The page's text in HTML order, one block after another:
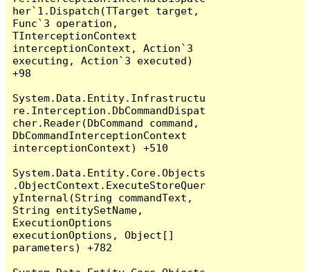
her`1.Dispatch(TTarget target,
Func`3 operation,
TInterceptionContext
interceptionContext, Action`3
executing, Action`3 executed)
+98
System.Data.Entity.Infrastructu
re.Interception.DbCommandDispat
cher.Reader(DbCommand command,
DbCommandInterceptionContext
interceptionContext) +510
System.Data.Entity.Core.Objects
.ObjectContext.ExecuteStoreQuer
yInternal(String commandText,
String entitySetName,
ExecutionOptions
executionOptions, Object[]
parameters) +782